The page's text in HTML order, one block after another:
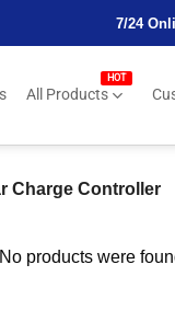
7/24
All Products
Charge Controller
No products were